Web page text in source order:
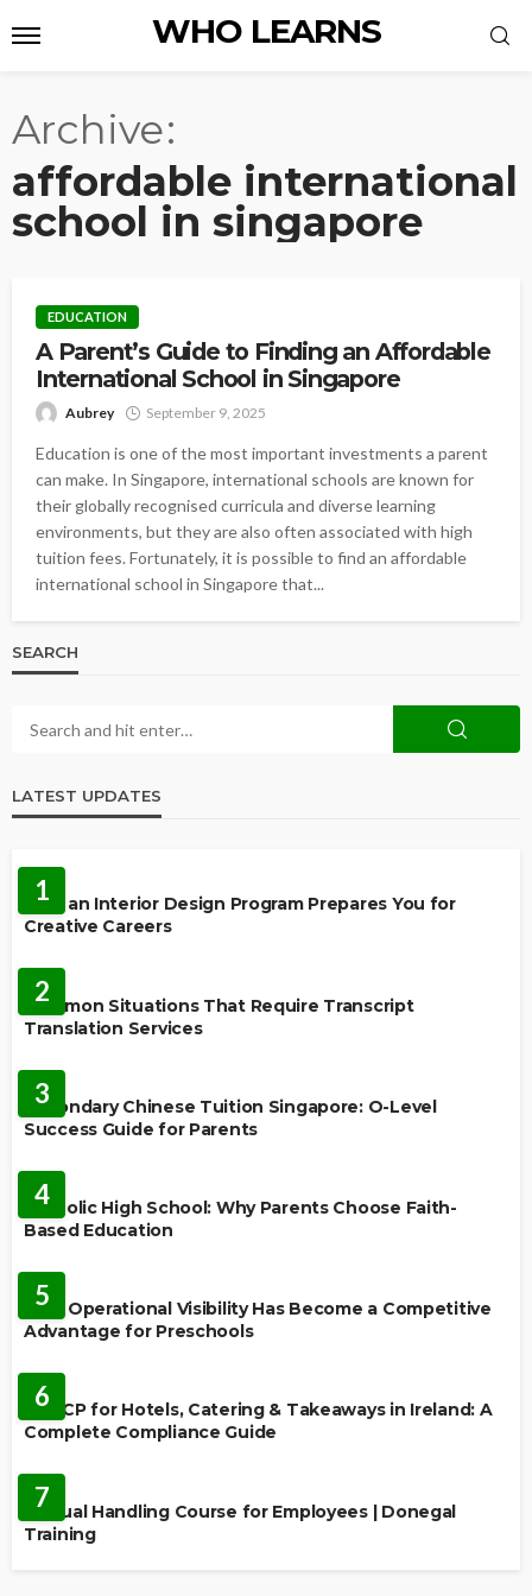
WHO LEARNS
Archive
affordable international
school in singapore
EDUCATION
A Parent’s Guide to Finding an Affordable
International School in Singapore
Aubrey September 9, 2025
Education is one of the most important investments a parent
can make. In Singapore, international schools are known for
their globally recognised curricula and diverse learning
environments, but they are also often associated with high
tuition fees. Fortunately, it is possible to find an affordable
international school in Singapore that...
SEARCH
LATEST UPDATES
1
How an Interior Design Program Prepares You for
Creative Careers
2
Common Situations That Require Transcript
Translation Services
3
Secondary Chinese Tuition Singapore: O-Level
Success Guide for Parents
4
Catholic High School: Why Parents Choose Faith-
Based Education
5
Why Operational Visibility Has Become a Competitive
Advantage for Preschools
6
HACCP for Hotels, Catering & Takeaways in Ireland: A
Complete Compliance Guide
7
Manual Handling Course for Employees | Donegal
Training